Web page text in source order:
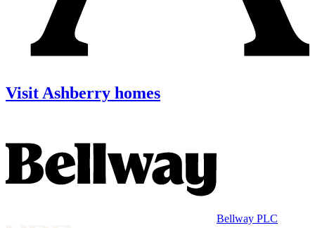
Visit Ashberry homes
Bellway PLC